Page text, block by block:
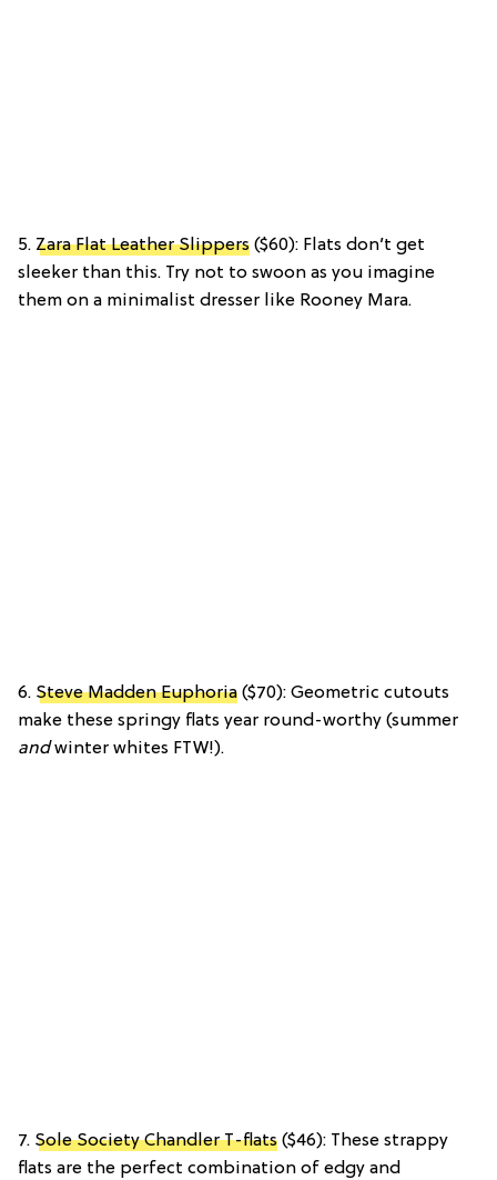
5. Zara Flat Leather Slippers ($60): Flats don’t get
sleeker than this. Try not to swoon as you imagine
them on a minimalist dresser like Rooney Mara.
6. Steve Madden Euphoria ($70): Geometric cutouts
make these springy flats year round-worthy (summer
andwinter whites FTW!).
7. Sole Society Chandler T-flats ($46): These strappy
flats are the perfect combination of edgy and